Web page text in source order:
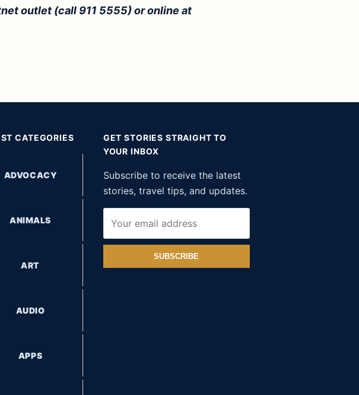
outlet (call 911 5555) or online at
CATEGORIES
ADVOCACY
ANIMALS
ART
AUDIO
APPS
GET STORIES STRAIGHT TO
YOUR INBOX
Subscribe to receive the latest
stories, travel tips, and updates.
SUBSCRIBE